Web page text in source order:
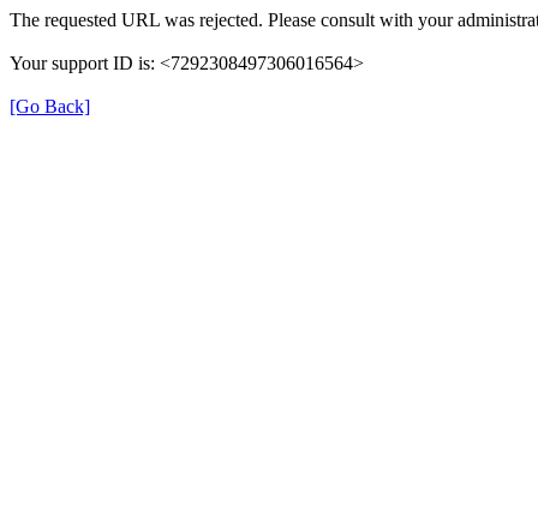
The requested URL was rejected. Please consult with your
Your support ID is: <7292308497306016564>
[Go Back]